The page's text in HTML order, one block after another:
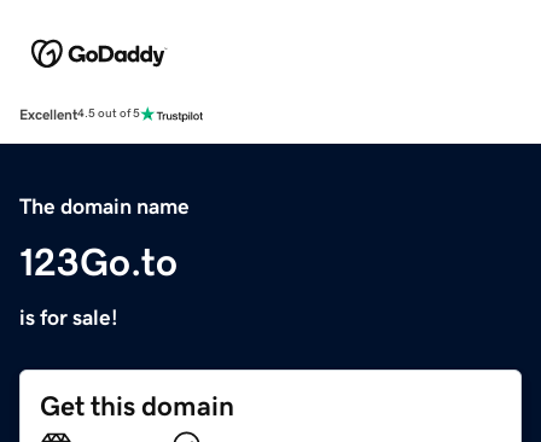
Excellent4.5 out of 5
The domain name
123Go.to
is for sale!
Get this domain